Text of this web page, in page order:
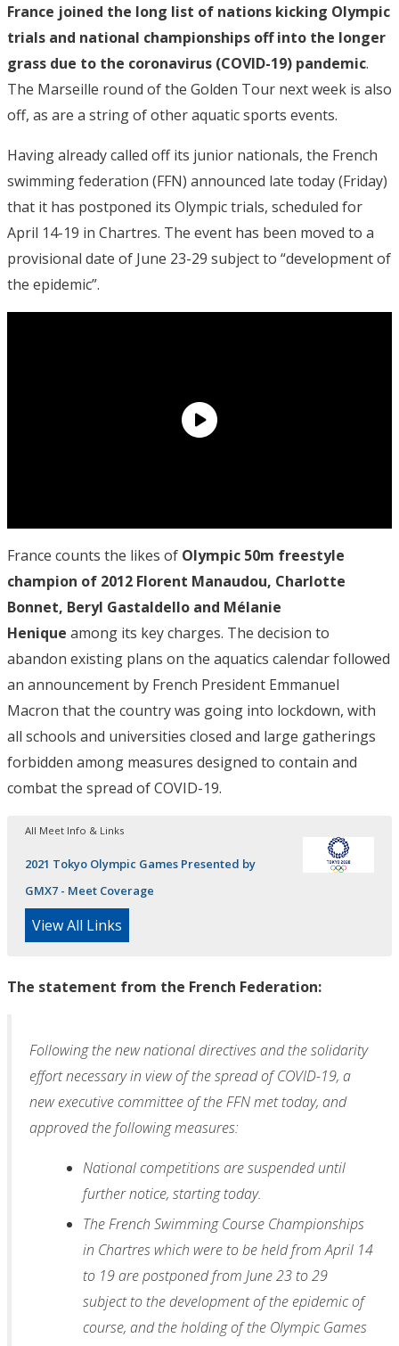
France joined the long list of nations kicking Olympic
trials and national championships off into the longer
grass due to the coronavirus (COVID-19) pandemic.
The Marseille round of the Golden Tour next week is also
off, as are a string of other aquatic sports events.
Having already called off its junior nationals, the French
swimming federation (FFN) announced late today (Friday)
that it has postponed its Olympic trials, scheduled for
April 14-19 in Chartres. The event has been moved to a
provisional date of June 23-29 subject to “development of
the epidemic”.
France counts the likes of Olympic 50m freestyle
champion of 2012 Florent Manaudou, Charlotte
Bonnet, Beryl Gastaldello and Mélanie
Henique among its key charges. The decision to
abandon existing plans on the aquatics calendar followed
an announcement by French President Emmanuel
Macron that the country was going into lockdown, with
all schools and universities closed and large gatherings
forbidden among measures designed to contain and
combat the spread of COVID-19.
All Meet Info & Links
2021 Tokyo Olympic Games Presented by
GMX7 - Meet Coverage
View All Links
The statement from the French Federation:
Following the new national directives and the solidarity
effort necessary in view of the spread of COVID-19, a
new executive committee of the FFN met today, and
approved the following measures:
National competitions are suspended until
further notice, starting today.
The French Swimming Course Championships
in Chartres which were to be held from April 14
to 19 are postponed from June 23 to 29
subject to the development of the epidemic of
course, and the holding of the Olympic Games